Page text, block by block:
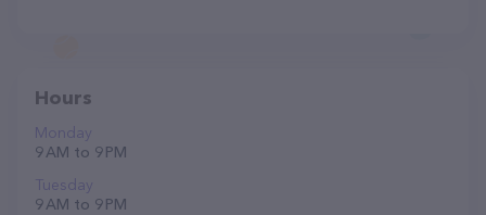
Hours
Monday
9 AM to 9 PM
Tuesday
9 AM to 9 PM